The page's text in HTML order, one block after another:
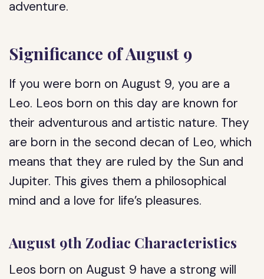
adventure.
Significance of August 9
If you were born on August 9, you are a
Leo. Leos born on this day are known for
their adventurous and artistic nature. They
are born in the second decan of Leo, which
means that they are ruled by the Sun and
Jupiter. This gives them a philosophical
mind and a love for life’s pleasures.
August 9th Zodiac Characteristics
Leos born on August 9 have a strong will